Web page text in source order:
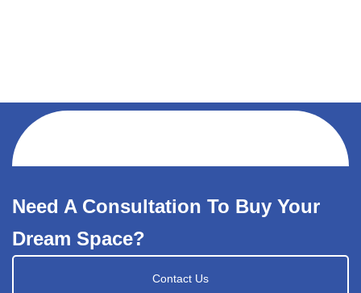
Need A Consultation To Buy Your
Dream Space?
Contact Us